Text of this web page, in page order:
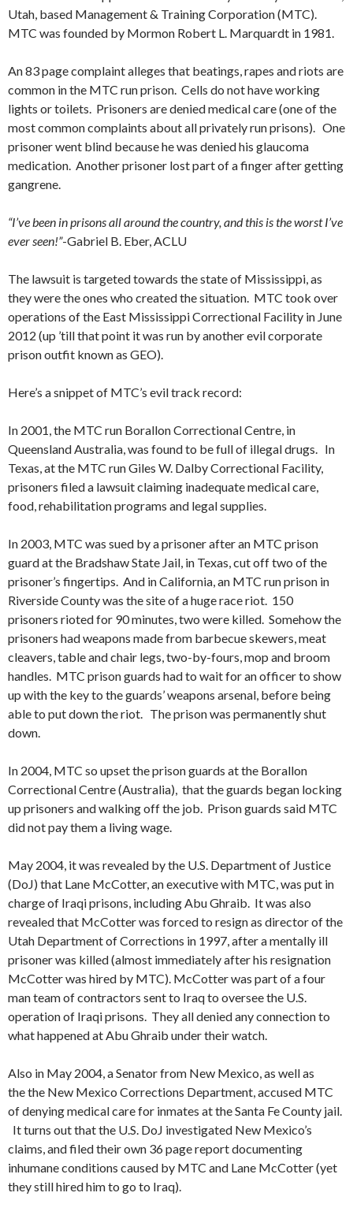
Utah, based Management & Training Corporation (MTC).
MTC was founded by Mormon Robert L. Marquardt in 1981.
An 83 page complaint alleges that beatings, rapes and riots are
common in the MTC run prison. Cells do not have working
lights or toilets. Prisoners are denied medical care (one of the
most common complaints about all privately run prisons). One
prisoner went blind because he was denied his glaucoma
medication. Another prisoner lost part of a finger after getting
gangrene.
“I’ve been in prisons all around the country, and this is the worst I’ve
ever seen!”-Gabriel B. Eber, ACLU
The lawsuit is targeted towards the state of Mississippi, as
they were the ones who created the situation. MTC took over
operations of the East Mississippi Correctional Facility in June
2012 (up ’till that point it was run by another evil corporate
prison outfit known as GEO).
Here’s a snippet of MTC’s evil track record:
In 2001, the MTC run Borallon Correctional Centre, in
Queensland Australia, was found to be full of illegal drugs. In
Texas, at the MTC run Giles W. Dalby Correctional Facility,
prisoners filed a lawsuit claiming inadequate medical care,
food, rehabilitation programs and legal supplies.
In 2003, MTC was sued by a prisoner after an MTC prison
guard at the Bradshaw State Jail, in Texas, cut off two of the
prisoner’s fingertips. And in California, an MTC run prison in
Riverside County was the site of a huge race riot. 150
prisoners rioted for 90 minutes, two were killed. Somehow the
prisoners had weapons made from barbecue skewers, meat
cleavers, table and chair legs, two-by-fours, mop and broom
handles. MTC prison guards had to wait for an officer to show
up with the key to the guards’ weapons arsenal, before being
able to put down the riot. The prison was permanently shut
down.
In 2004, MTC so upset the prison guards at the Borallon
Correctional Centre (Australia), that the guards began locking
up prisoners and walking off the job. Prison guards said MTC
did not pay them a living wage.
May 2004, it was revealed by the U.S. Department of Justice
(DoJ) that Lane McCotter, an executive with MTC, was put in
charge of Iraqi prisons, including Abu Ghraib. It was also
revealed that McCotter was forced to resign as director of the
Utah Department of Corrections in 1997, after a mentally ill
prisoner was killed (almost immediately after his resignation
McCotter was hired by MTC). McCotter was part of a four
man team of contractors sent to Iraq to oversee the U.S.
operation of Iraqi prisons. They all denied any connection to
what happened at Abu Ghraib under their watch.
Also in May 2004, a Senator from New Mexico, as well as
the the New Mexico Corrections Department, accused MTC
of denying medical care for inmates at the Santa Fe County jail.
It turns out that the U.S. DoJ investigated New Mexico’s
claims, and filed their own 36 page report documenting
inhumane conditions caused by MTC and Lane McCotter (yet
they still hired him to go to Iraq).